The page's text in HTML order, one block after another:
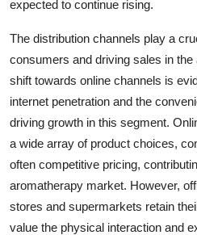
expected to continue rising.
The distribution channels play a
consumers and driving sales in
shift towards online channels is
internet penetration and the
driving growth in this segment.
a wide array of product choices,
often competitive pricing,
aromatherapy market. However,
stores and supermarkets retain
value the physical interaction and